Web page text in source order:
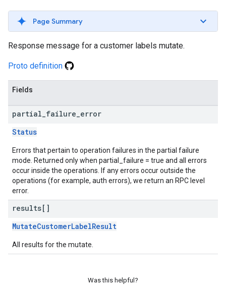
Page Summary
Response message for a customer labels mutate.
Proto definition
Fields
partial failure error
Status
Errors that pertain to operation failures in the partial failure
mode. Returned only when partial_failure = true and all errors
occur inside the operations. If any errors occur outside the
operations (for example, auth errors), we return an RPC level
error.
results[]
MutateCustomerLabelResult
All results for the mutate.
Was this helpful?